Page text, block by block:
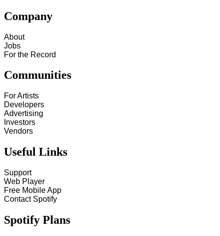
Company
About
Jobs
For the Record
Communities
For Artists
Developers
Advertising
Investors
Vendors
Useful Links
Support
Web Player
Free Mobile App
Contact Spotify
Spotify Plans